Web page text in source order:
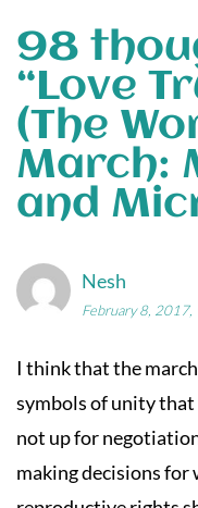
98
“Love
(The
March:
and
Nesh
February 8, 2017,
I think that the
symbols of unity that
not up for
making decisions